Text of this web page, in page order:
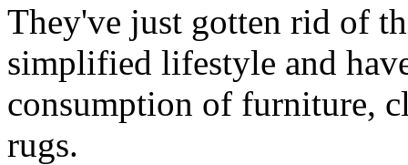
They've just gotten rid of
simplified lifestyle and
consumption of furniture,
rugs.